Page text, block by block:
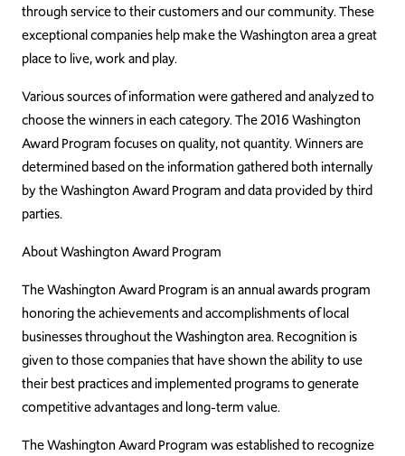
through service to their customers and our community. These
exceptional companies help make the Washington area a great
place to live, work and play.
Various sources of information were gathered and analyzed to
choose the winners in each category. The 2016 Washington
Award Program focuses on quality, not quantity. Winners are
determined based on the information gathered both internally
by the Washington Award Program and data provided by third
parties.
About Washington Award Program
The Washington Award Program is an annual awards program
honoring the achievements and accomplishments of local
businesses throughout the Washington area. Recognition is
given to those companies that have shown the ability to use
their best practices and implemented programs to generate
competitive advantages and long-term value.
The Washington Award Program was established to recognize